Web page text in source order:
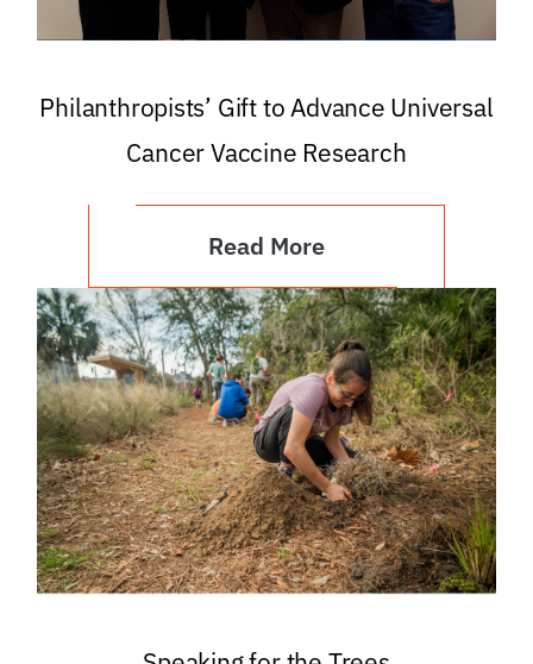
Philanthropists’ Gift to Advance Universal
Cancer Vaccine Research
Read More